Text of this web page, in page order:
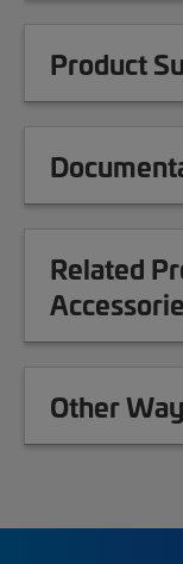
Product
Related
Other